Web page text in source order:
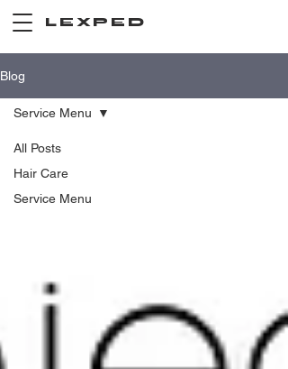
LEXPED
Blog
All Posts
Hair Care
Service Menu
Service Menu